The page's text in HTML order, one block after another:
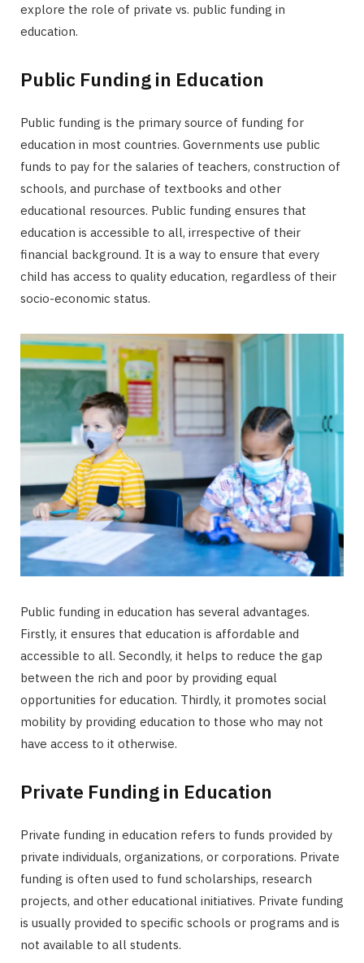
explore the role of private vs. public funding in
education.
Public Funding in Education
Public funding is the primary source of funding for
education in most countries. Governments use public
funds to pay for the salaries of teachers, construction of
schools, and purchase of textbooks and other
educational resources. Public funding ensures that
education is accessible to all, irrespective of their
financial background. It is a way to ensure that every
child has access to quality education, regardless of their
socio-economic status.
Public funding in education has several advantages.
Firstly, it ensures that education is affordable and
accessible to all. Secondly, it helps to reduce the gap
between the rich and poor by providing equal
opportunities for education. Thirdly, it promotes social
mobility by providing education to those who may not
have access to it otherwise.
Private Funding in Education
Private funding in education refers to funds provided by
private individuals, organizations, or corporations. Private
funding is often used to fund scholarships, research
projects, and other educational initiatives. Private funding
is usually provided to specific schools or programs and is
not available to all students.